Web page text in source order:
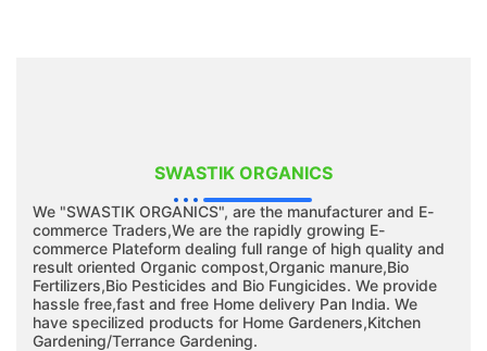
SWASTIK ORGANICS
We "SWASTIK ORGANICS", are the manufacturer and E-
commerce Traders,We are the rapidly growing E-
commerce Plateform dealing full range of high quality and
result oriented Organic compost,Organic manure,Bio
Fertilizers,Bio Pesticides and Bio Fungicides. We provide
hassle free,fast and free Home delivery Pan India. We
have specilized products for Home Gardeners,Kitchen
Gardening/Terrance Gardening.